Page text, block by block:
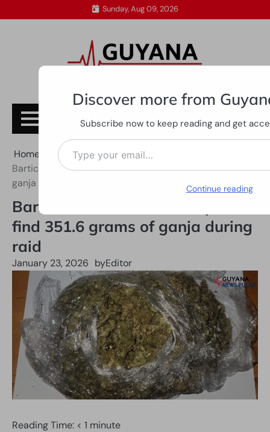
to
Sunday, Aug 09, 2026
Subscribe
Home
All News
Bartica woman held after police find 351.6 grams of
ganja during raid
Bartica woman held after police
find 351.6 grams of ganja during
raid
January 23, 2026 byEditor
Reading Time: < 1 minute
Discover more from
Subscribe now to keep reading and get
Type your email…
Continue reading